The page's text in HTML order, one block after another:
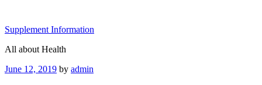
content
Supplement Information
All about Health
Posted
June 12, 2019 by admin